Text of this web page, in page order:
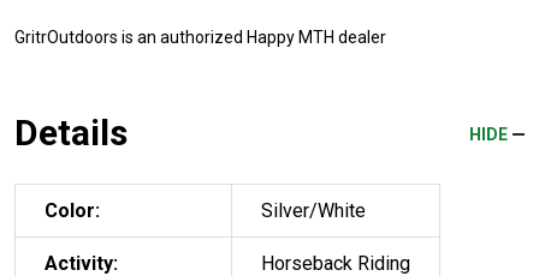
GritrOutdoors is an authorized Happy MTH dealer
Details HIDE
Color: Silver/White
Activity: Horseback Riding